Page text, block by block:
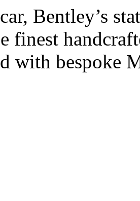
Bentley’s
finest
with bespoke